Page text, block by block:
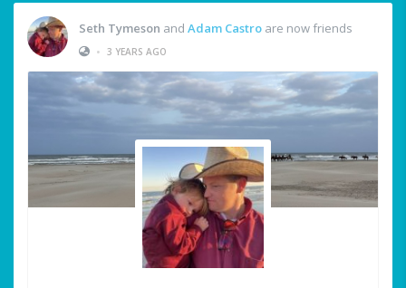
Seth Tymeson and Adam Castro are now friends
• 3 YEARS AGO